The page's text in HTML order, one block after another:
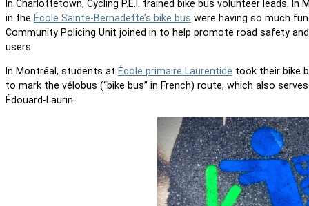
In Charlottetown, Cycling P.E.I. trained bike bus volunteer leads.
In
in the École Sainte-Bernadette’s bike bus were having so much
Community Policing Unit joined in to help promote road safety
users.
In Montréal, students at École primaire Laurentide took their bike
to mark the vélobus (“bike bus” in French) route, which also
Édouard-Laurin.